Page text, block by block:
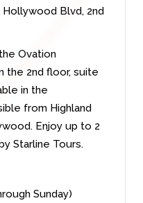
Hollywood Blvd, 2nd
Ovation
the 2nd floor, suite
in the
from Highland
Enjoy up to 2
Starline Tours.
Sunday)